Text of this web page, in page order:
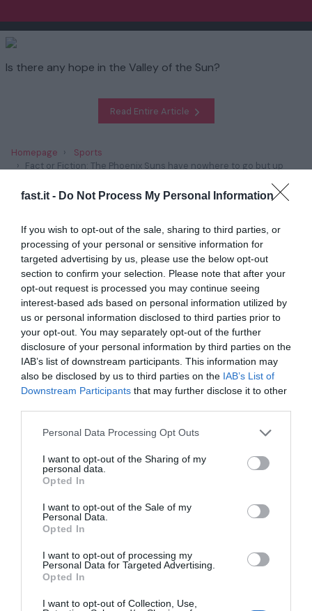
fast.it - Do Not Process My Personal Information
If you wish to opt-out of the sale, sharing to third parties, or
processing of your personal or sensitive information for
targeted advertising by us, please use the below opt-out
section to confirm your selection. Please note that after your
opt-out request is processed you may continue seeing
interest-based ads based on personal information utilized by
us or personal information disclosed to third parties prior to
your opt-out. You may separately opt-out of the further
disclosure of your personal information by third parties on the
IAB’s list of downstream participants. This information may
also be disclosed by us to third parties on the IAB’s List of
Downstream Participants that may further disclose it to other
Personal Data Processing Opt Outs
I want to opt-out of the Sharing of my
personal data.
Opted In
I want to opt-out of the Sale of my
Personal Data.
Opted In
I want to opt-out of processing my
Personal Data for Targeted Advertising.
Opted In
I want to opt-out of Collection, Use,
Is there any hope in the Valley of the Sun?
Read Entire Article
Homepage
Sports
Fact or Fiction: The Phoenix Suns have nowhere to go but up
Report: Indiana QB Kurtis Rourke 'believed'
to have played e...
1 year ago 3775
NFL injury tracker Week 18: Jalen Hurts yet
to practice, Dol...
1 year ago 3850
White leads No. 22 Illinois to 109-77
blowout at No. 9 Orego...
Trending